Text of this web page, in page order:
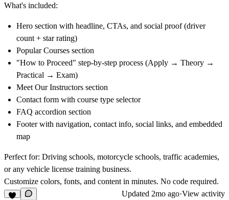
What's included:
Hero section with headline, CTAs, and social proof (driver
count + star rating)
Popular Courses section
"How to Proceed" step-by-step process (Apply → Theory →
Practical → Exam)
Meet Our Instructors section
Contact form with course type selector
FAQ accordion section
Footer with navigation, contact info, social links, and embedded
map
Perfect for: Driving schools, motorcycle schools, traffic academies,
or any vehicle license training business.
Customize colors, fonts, and content in minutes. No code required.
Updated 2mo ago·View activity